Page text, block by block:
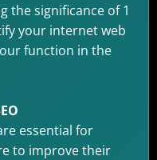
the significance of 1
your internet web
function in the
essential for
to improve their